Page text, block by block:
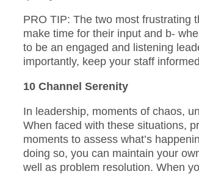
PRO TIP: The two most frustrating
make time for their input and b-
to be an engaged and listening
importantly, keep your staff
10 Channel Serenity
In leadership, moments of chaos,
When faced with these situations,
moments to assess what’s
doing so, you can maintain your
well as problem resolution. When